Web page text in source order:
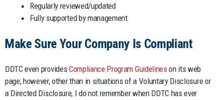
Regularly reviewed/updated
Fully supported by management
Make Sure Your Company Is Compliant
DDTC even provides Compliance Program Guidelines on its web
page; however, other than in situations of a Voluntary Disclosure or
a Directed Disclosure, I do not remember when DDTC has ever